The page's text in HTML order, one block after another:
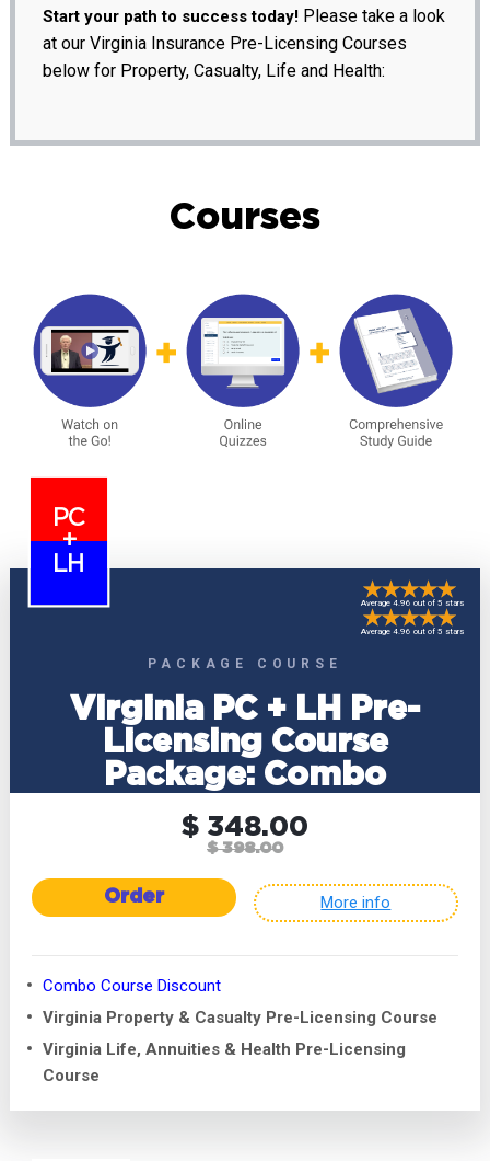
Start your path to success today!Please take a look
at our Virginia Insurance Pre-Licensing Courses
below for Property, Casualty, Life and Health:
Courses
PC
+
LH
PACKAGE COURSE
Virginia PC + LH Pre-
Licensing Course
Package: Combo
Average 4.96 out of 5 stars
Average 4.96 out of 5 stars
$ 348.00
$ 398.00
Order More info
Combo Course Discount
Virginia Property & Casualty Pre-Licensing Course
Virginia Life, Annuities & Health Pre-Licensing
Course